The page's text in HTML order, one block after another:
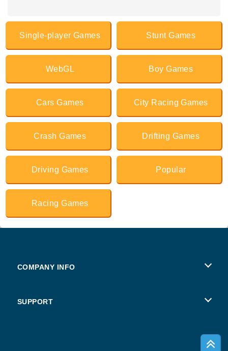
Single-player Games Stunt Games
WebGL Boy Games
Cars Games City Racing Games
Crash Games Drifting Games
Driving Games Popular
Racing Games
COMPANY INFO
SUPPORT